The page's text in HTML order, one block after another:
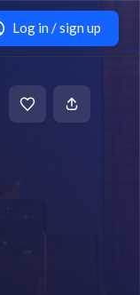
Log in / sign up